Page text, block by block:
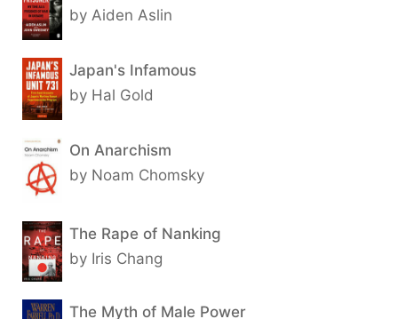
by Aiden Aslin
Japan's Infamous
by Hal Gold
On Anarchism
by Noam Chomsky
The Rape of Nanking
by Iris Chang
The Myth of Male Power